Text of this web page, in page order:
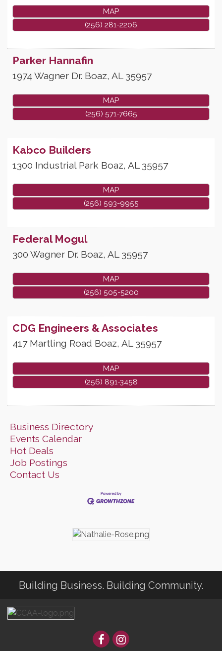
MAP
(256) 281-2206
Parker Hannafin
1974 Wagner Dr. Boaz, AL 35957
MAP
(256) 571-7665
Kabco Builders
1300 Industrial Park Boaz, AL 35957
MAP
(256) 593-9955
Federal Mogul
300 Wagner Dr. Boaz, AL 35957
MAP
(256) 505-5200
CDG Engineers & Associates
417 Martling Road Boaz, AL 35957
MAP
(256) 891-3458
Business Directory
Events Calendar
Hot Deals
Job Postings
Contact Us
Building Business. Building Community.